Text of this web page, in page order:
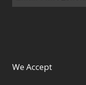
We Accept